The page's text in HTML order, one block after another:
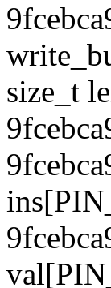
size_t